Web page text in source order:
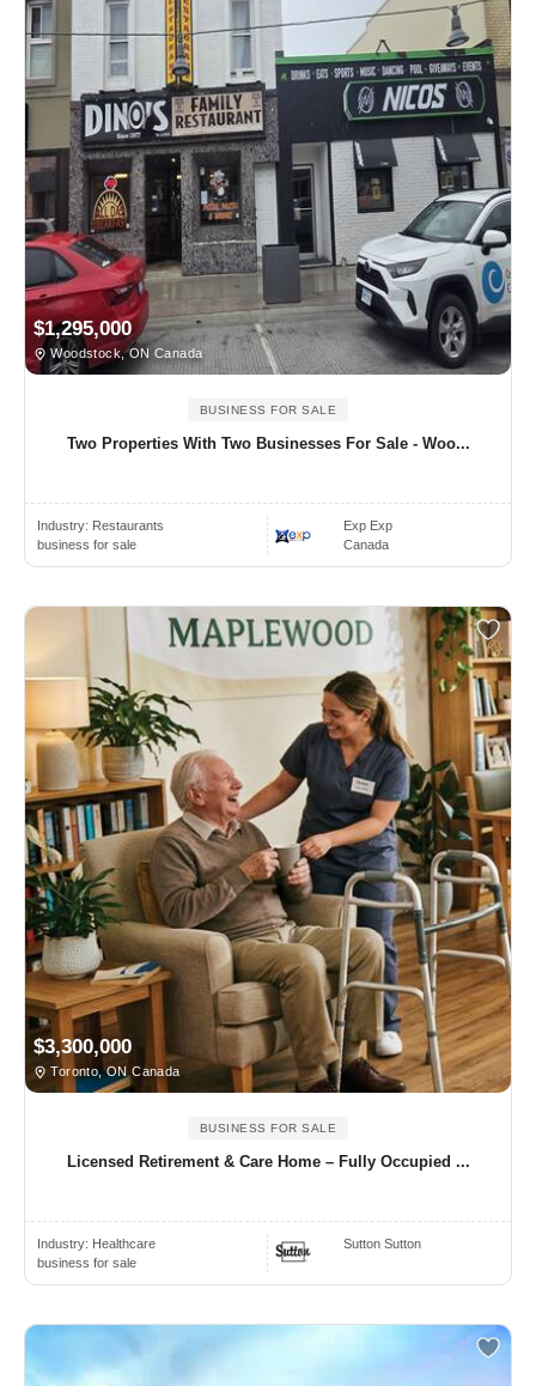
$1,295,000
Woodstock, ON Canada
BUSINESS FOR SALE
Two Properties With Two Businesses For Sale - Woo...
Industry: Restaurants
business for sale
Exp Exp
Canada
$3,300,000
Toronto, ON Canada
BUSINESS FOR SALE
Licensed Retirement & Care Home – Fully Occupied ...
Industry: Healthcare
business for sale
Sutton Sutton